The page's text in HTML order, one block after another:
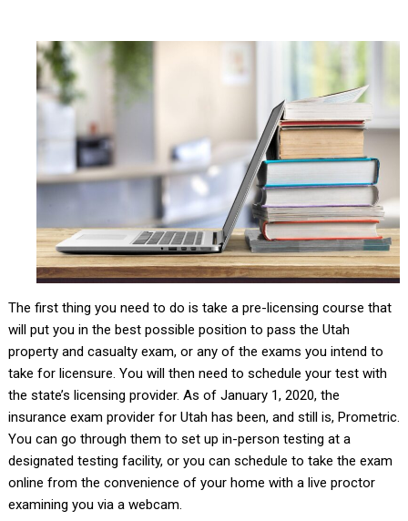
The first thing you need to do is take a pre-licensing course that
will put you in the best possible position to pass the Utah
property and casualty exam, or any of the exams you intend to
take for licensure. You will then need to schedule your test with
the state’s licensing provider. As of January 1, 2020, the
insurance exam provider for Utah has been, and still is, Prometric.
You can go through them to set up in-person testing at a
designated testing facility, or you can schedule to take the exam
online from the convenience of your home with a live proctor
examining you via a webcam.